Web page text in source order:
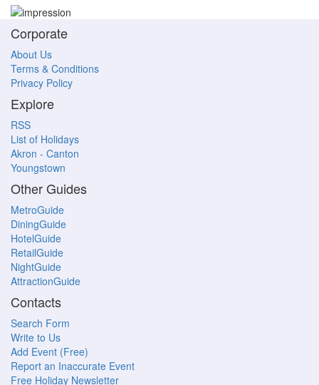
Corporate
About Us
Terms & Conditions
Privacy Policy
Explore
RSS
List of Holidays
Akron - Canton
Youngstown
Other Guides
MetroGuide
DiningGuide
HotelGuide
RetailGuide
NightGuide
AttractionGuide
Contacts
Search Form
Write to Us
Add Event (Free)
Report an Inaccurate Event
Free Holiday Newsletter